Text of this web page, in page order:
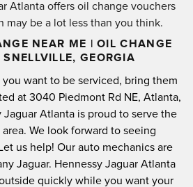
Atlanta offers oil change vouchers
may be a lot less than you think.
NEAR ME | OIL CHANGE
GEORGIA
you want to be serviced, bring them
at 3040 Piedmont Rd NE, Atlanta,
Jaguar Atlanta is proud to serve the
We look forward to seeing
us help! Our auto mechanics are
Jaguar. Hennessy Jaguar Atlanta
quickly while you want your